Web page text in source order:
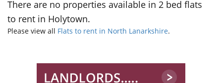
There are no properties available in 2 bed flats
to rent in Holytown.
Please view all Flats to rent in North Lanarkshire.